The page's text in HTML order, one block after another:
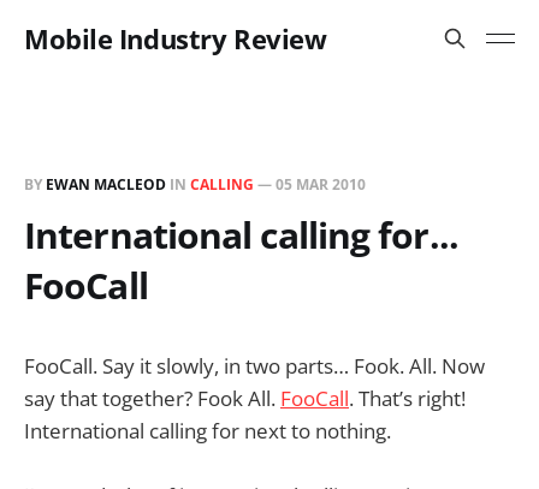
Mobile Industry Review
BY EWAN MACLEOD IN CALLING —05 MAR 2010
International calling for...
FooCall
FooCall. Say it slowly, in two parts… Fook. All. Now
say that together? Fook All. FooCall. That’s right!
International calling for next to nothing.